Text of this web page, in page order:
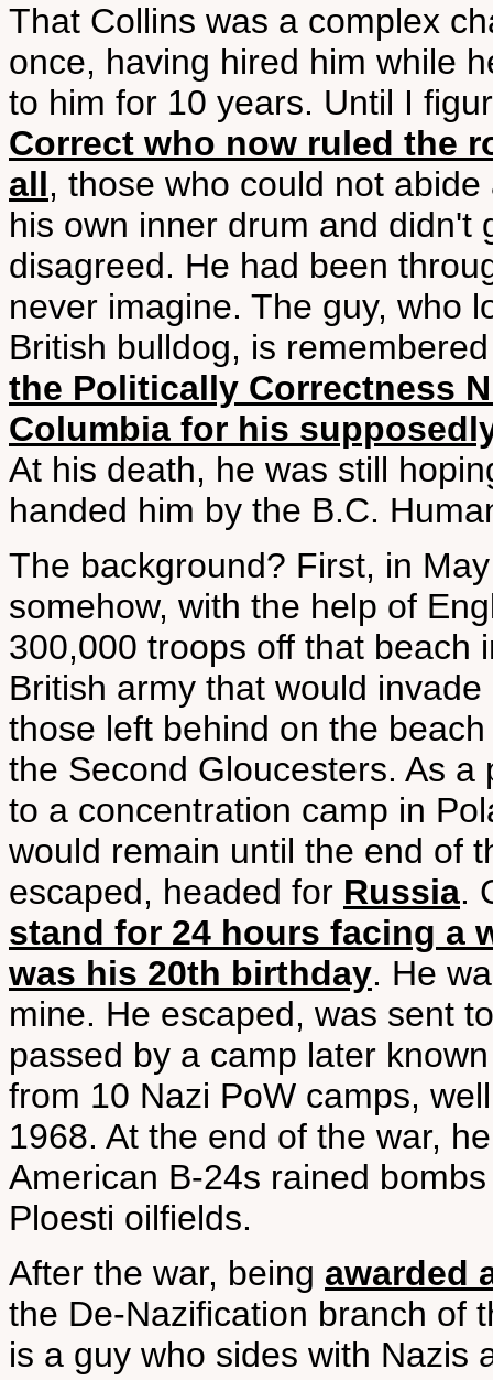
That Collins was a complex
once, having hired him while
to him for 10 years. Until I
Correct who now ruled the
all, those who could not
his own inner drum and didn't
disagreed. He had been
never imagine. The guy, who
British bulldog, is
the Politically Correctness
Columbia for his
At his death, he was still
handed him by the B.C.
The background? First, in
somehow, with the help of
300,000 troops off that beach
British army that would
those left behind on the
the Second Gloucesters. As
to a concentration camp in
would remain until the end of
escaped, headed for Russia.
stand for 24 hours facing a
was his 20th birthday. He
mine. He escaped, was sent
passed by a camp later
from 10 Nazi PoW camps,
1968. At the end of the war,
American B-24s rained
Ploesti oilfields.
After the war, being awarded
the De-Nazification branch of
is a guy who sides with Nazis